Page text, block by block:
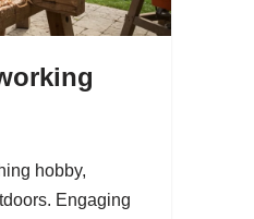
hobby,
Engaging